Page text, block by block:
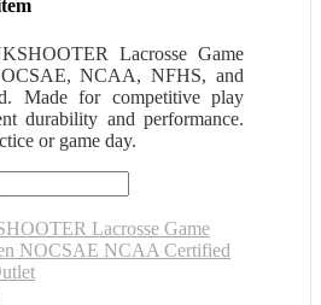
Lacrosse Game
NCAA, NFHS, and
Made for competitive play
durability and performance.
or game day.